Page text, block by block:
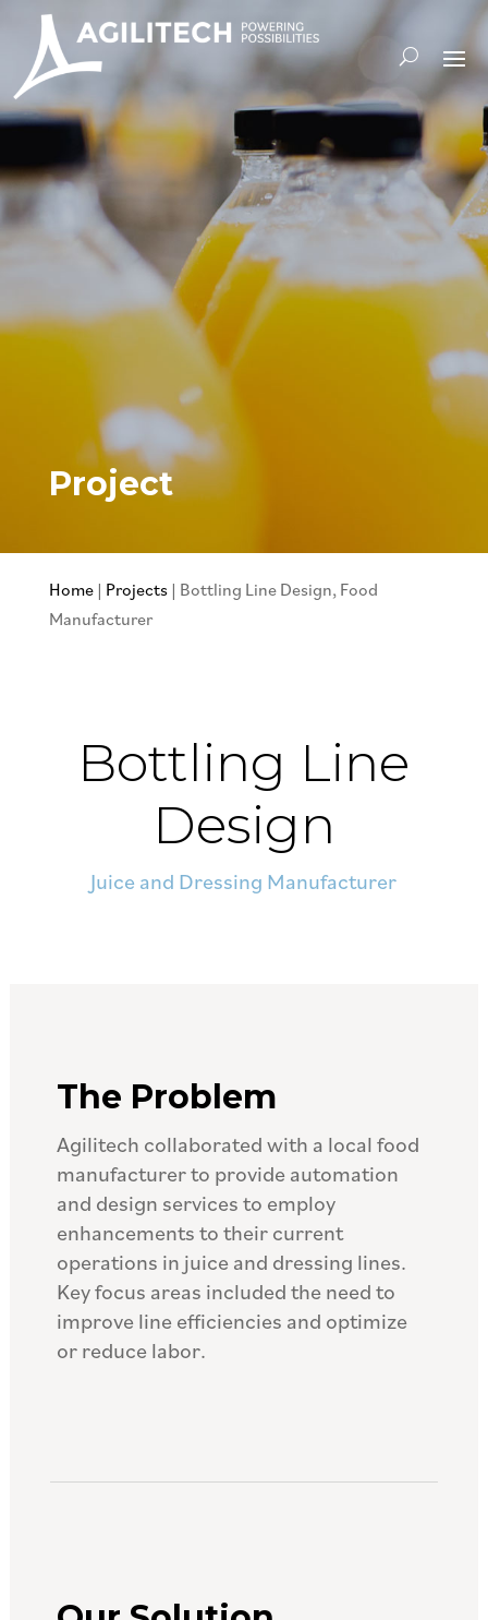
Project
Home| Projects| Bottling Line Design, Food
Manufacturer
Bottling Line
Design
Juice and Dressing Manufacturer
The Problem
Agilitech collaborated with a local food
manufacturer to provide automation
and design services to employ
enhancements to their current
operations in juice and dressing lines.
Key focus areas included the need to
improve line efficiencies and optimize
or reduce labor.